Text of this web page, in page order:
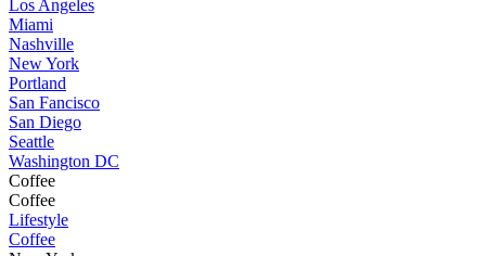
Los Angeles
Miami
Nashville
New York
Portland
San Fancisco
San Diego
Seattle
Washington DC
Coffee
Coffee
Lifestyle
Coffee